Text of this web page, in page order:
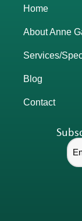
Home
About Anne
Services/
Blog
Contact